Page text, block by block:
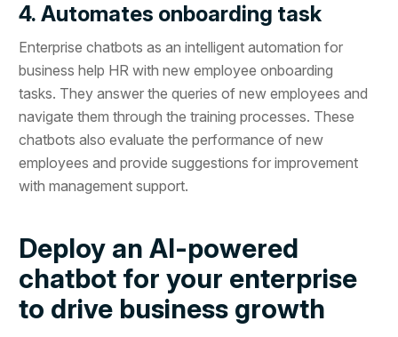
4. Automates onboarding task
Enterprise chatbots as an intelligent automation for
business help HR with new employee onboarding
tasks. They answer the queries of new employees and
navigate them through the training processes. These
chatbots also evaluate the performance of new
employees and provide suggestions for improvement
with management support.
Deploy an AI-powered
chatbot for your enterprise
to drive business growth